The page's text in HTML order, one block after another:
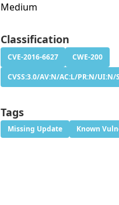
Medium
Classification
CVE-2016-6627
CWE-200
CVSS:3.0/AV:N/AC:L/PR:N/
Tags
Missing Update Known